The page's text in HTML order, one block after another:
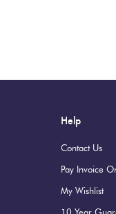
Help
Contact Us
Pay Invoice
My Wishlist